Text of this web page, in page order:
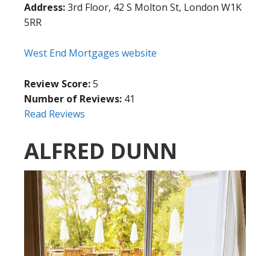
Address:3rd Floor, 42 S Molton St, London W1K
5RR
West End Mortgages website
Review Score:5
Number of Reviews: 41
Read Reviews
ALFRED DUNN